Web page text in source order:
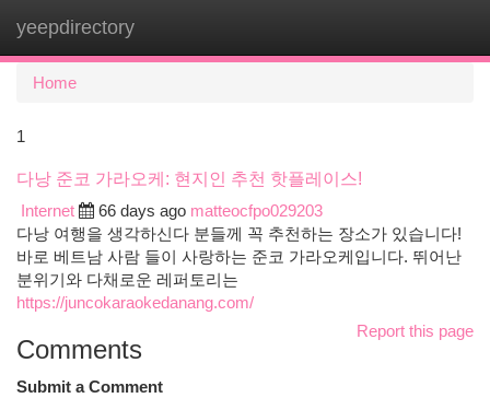
yeepdirectory
Home
1
다낭 준코 가라오케: 현지인 추천 핫플레이스!
Internet
66 days ago matteocfpo029203
다낭 여행을 생각하신다 분들께 꼭 추천하는 장소가 있습니다!
바로 베트남 사람 들이 사랑하는 준코 가라오케입니다. 뛰어난
분위기와 다채로운 레퍼토리는
https://juncokaraokedanang.com/
Report this page
Comments
Submit a Comment